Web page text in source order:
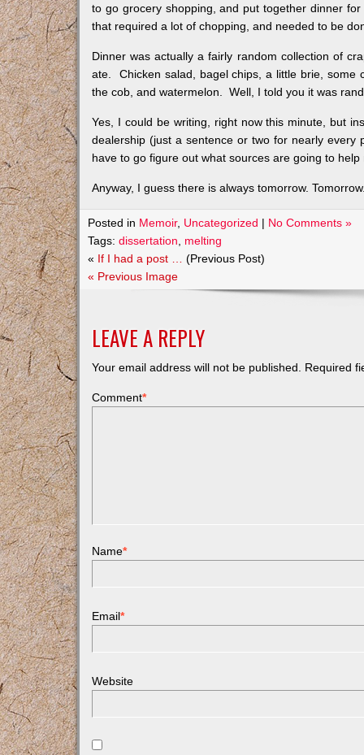
to go grocery shopping, and put together dinner
that required a lot of chopping, and needed to be
Dinner was actually a fairly random collection of
ate. Chicken salad, bagel chips, a little brie, some
the cob, and watermelon. Well, I told you it was
Yes, I could be writing, right now this minute, but
dealership (just a sentence or two for nearly
have to go figure out what sources are going to
Anyway, I guess there is always tomorrow.
Posted in Memoir, Uncategorized | No Comments »
Tags:dissertation
melting
« If I had a post …
(Previous Post)
« Previous Image
LEAVE A REPLY
Your email address will not be published. Required
Comment*
Name*
Email*
Website